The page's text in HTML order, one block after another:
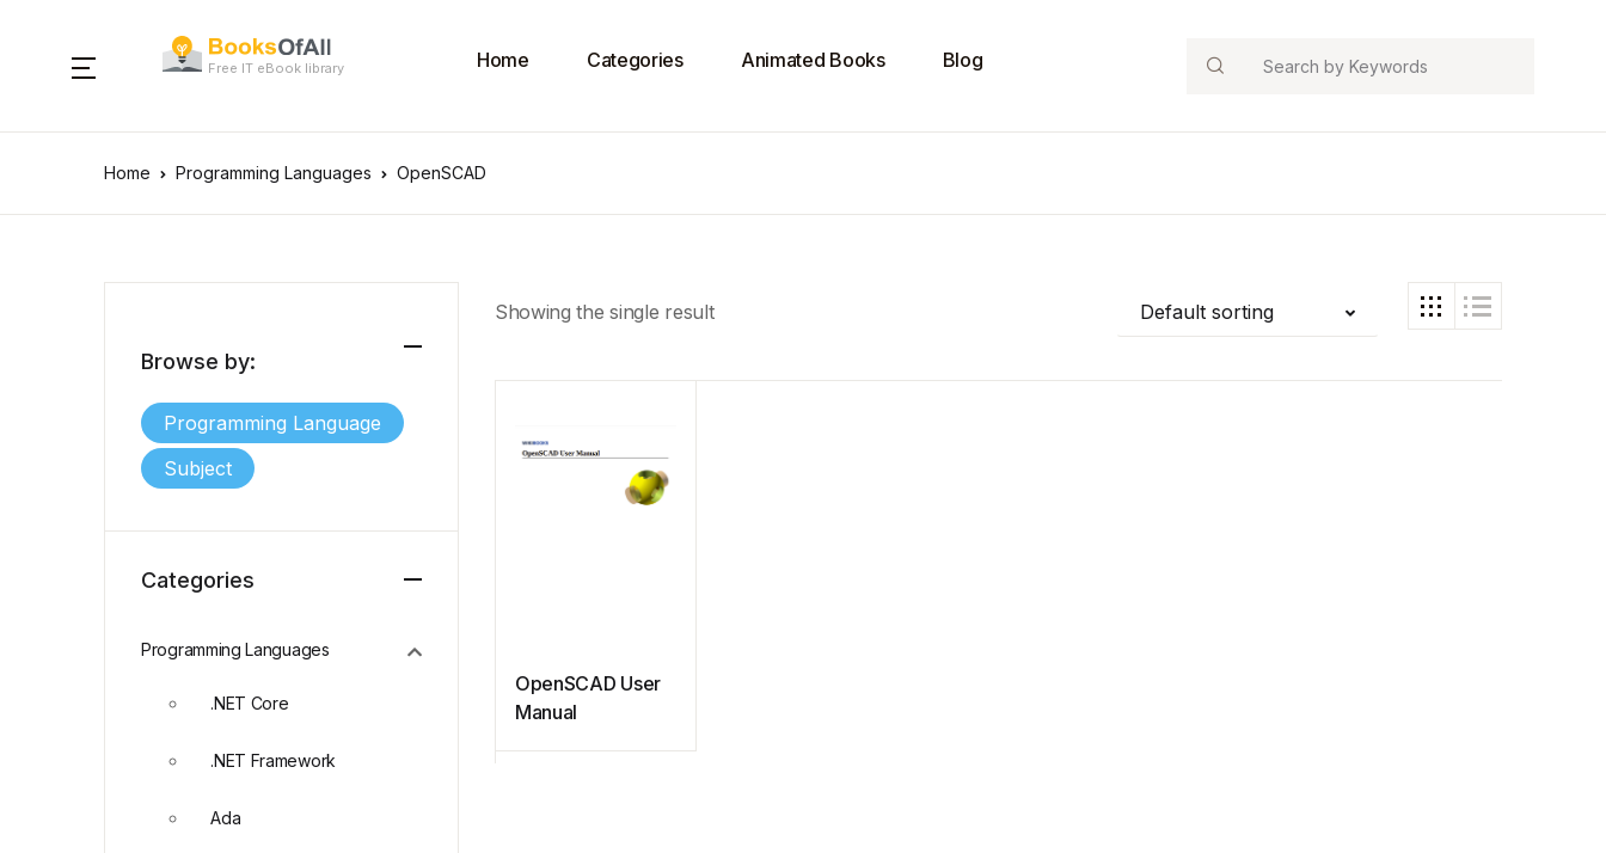
Free IT eBook library Home Categories Animated Books Blog Search
Home Programming Languages OpenSCAD
Showing the single result Default sorting
OpenSCAD User
Manual
Browse by:
Programming Language
Subject
Categories
Programming Languages
.NET Core
.NET Framework
Ada